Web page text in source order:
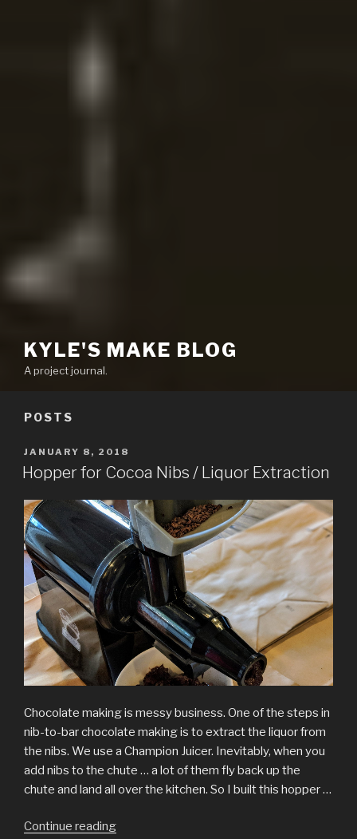
KYLE'S MAKE BLOG
A project journal.
POSTS
POSTED
ON
JANUARY 8, 2018
Hopper for Cocoa Nibs / Liquor Extraction
Chocolate making is messy business. One of the steps in
nib-to-bar chocolate making is to extract the liquor from
the nibs. We use a Champion Juicer. Inevitably, when you
add nibs to the chute … a lot of them fly back up the
chute and land all over the kitchen. So I built this hopper …
Continue reading“Hopper